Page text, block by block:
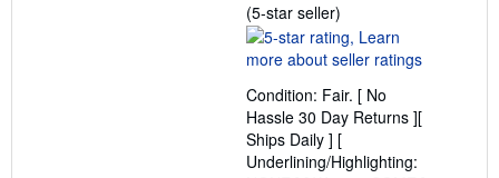
(5-star seller)
rating
5
of
5
stars
Condition: Fair. [ No
Hassle 30 Day Returns ][
Ships Daily ] [
Underlining/Highlighting: